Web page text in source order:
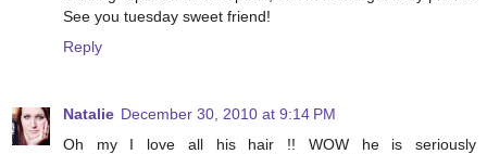
See you tuesday sweet friend!
Reply
Natalie December 30, 2010 at 9:14 PM
Oh my I love all his hair !! WOW he is seriously